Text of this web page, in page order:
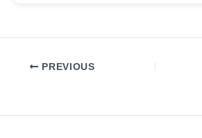
PREVIOUS